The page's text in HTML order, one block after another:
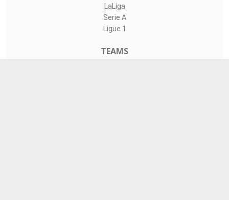
LaLiga
Serie A
Ligue 1
TEAMS